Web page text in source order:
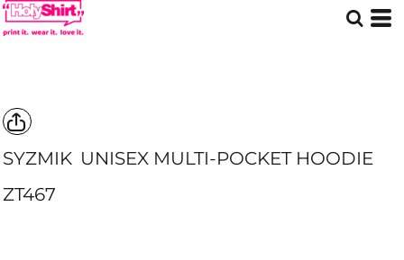
SYZMIK UNISEX MULTI-POCKET HOODIE
ZT467